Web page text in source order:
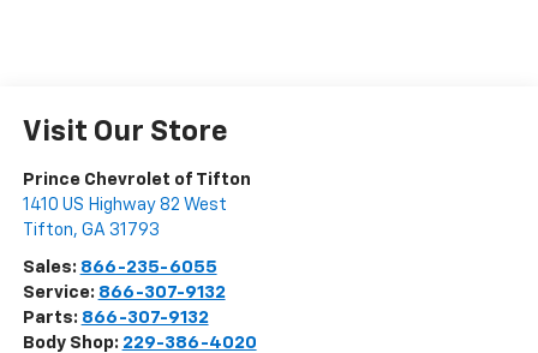
Visit Our Store
Prince Chevrolet of Tifton
1410 US Highway 82 West
Tifton, GA 31793
Sales: 866-235-6055
Service: 866-307-9132
Parts: 866-307-9132
Body Shop: 229-386-4020